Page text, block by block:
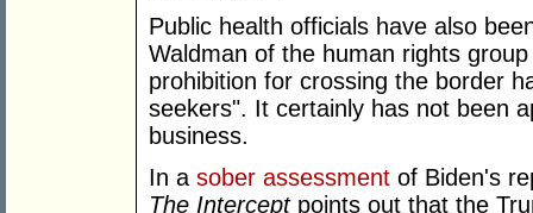
Public health officials have also
Waldman of the human rights
prohibition for crossing the border
seekers". It certainly has not been
business.
In a sober assessment of Biden's
The Interceptpoints out that the